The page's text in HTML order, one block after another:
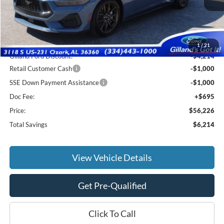
1/21
Less
MSRP:
$61,745
Gilland Ford Discount:
-$4,214
Retail Customer Cash
-$1,000
SSE Down Payment Assistance
-$1,000
Doc Fee:
+$695
Price:
$56,226
Total Savings
$6,214
View Vehicle Details
Get Pre-Qualified
Click To Call